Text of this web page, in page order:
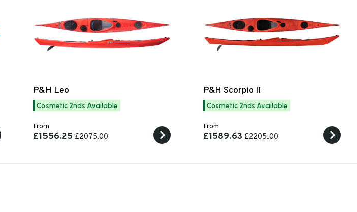
P&H Leo
Cosmetic 2nds Available
From
£1556.25 £2075.00
P&H Scorpio II
Cosmetic 2nds Available
From
£1589.63 £2205.00